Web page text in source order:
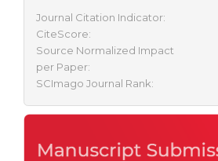
Journal Citation Indicator:
CiteScore:
Source Normalized Impact
per Paper:
SCImago Journal Rank: